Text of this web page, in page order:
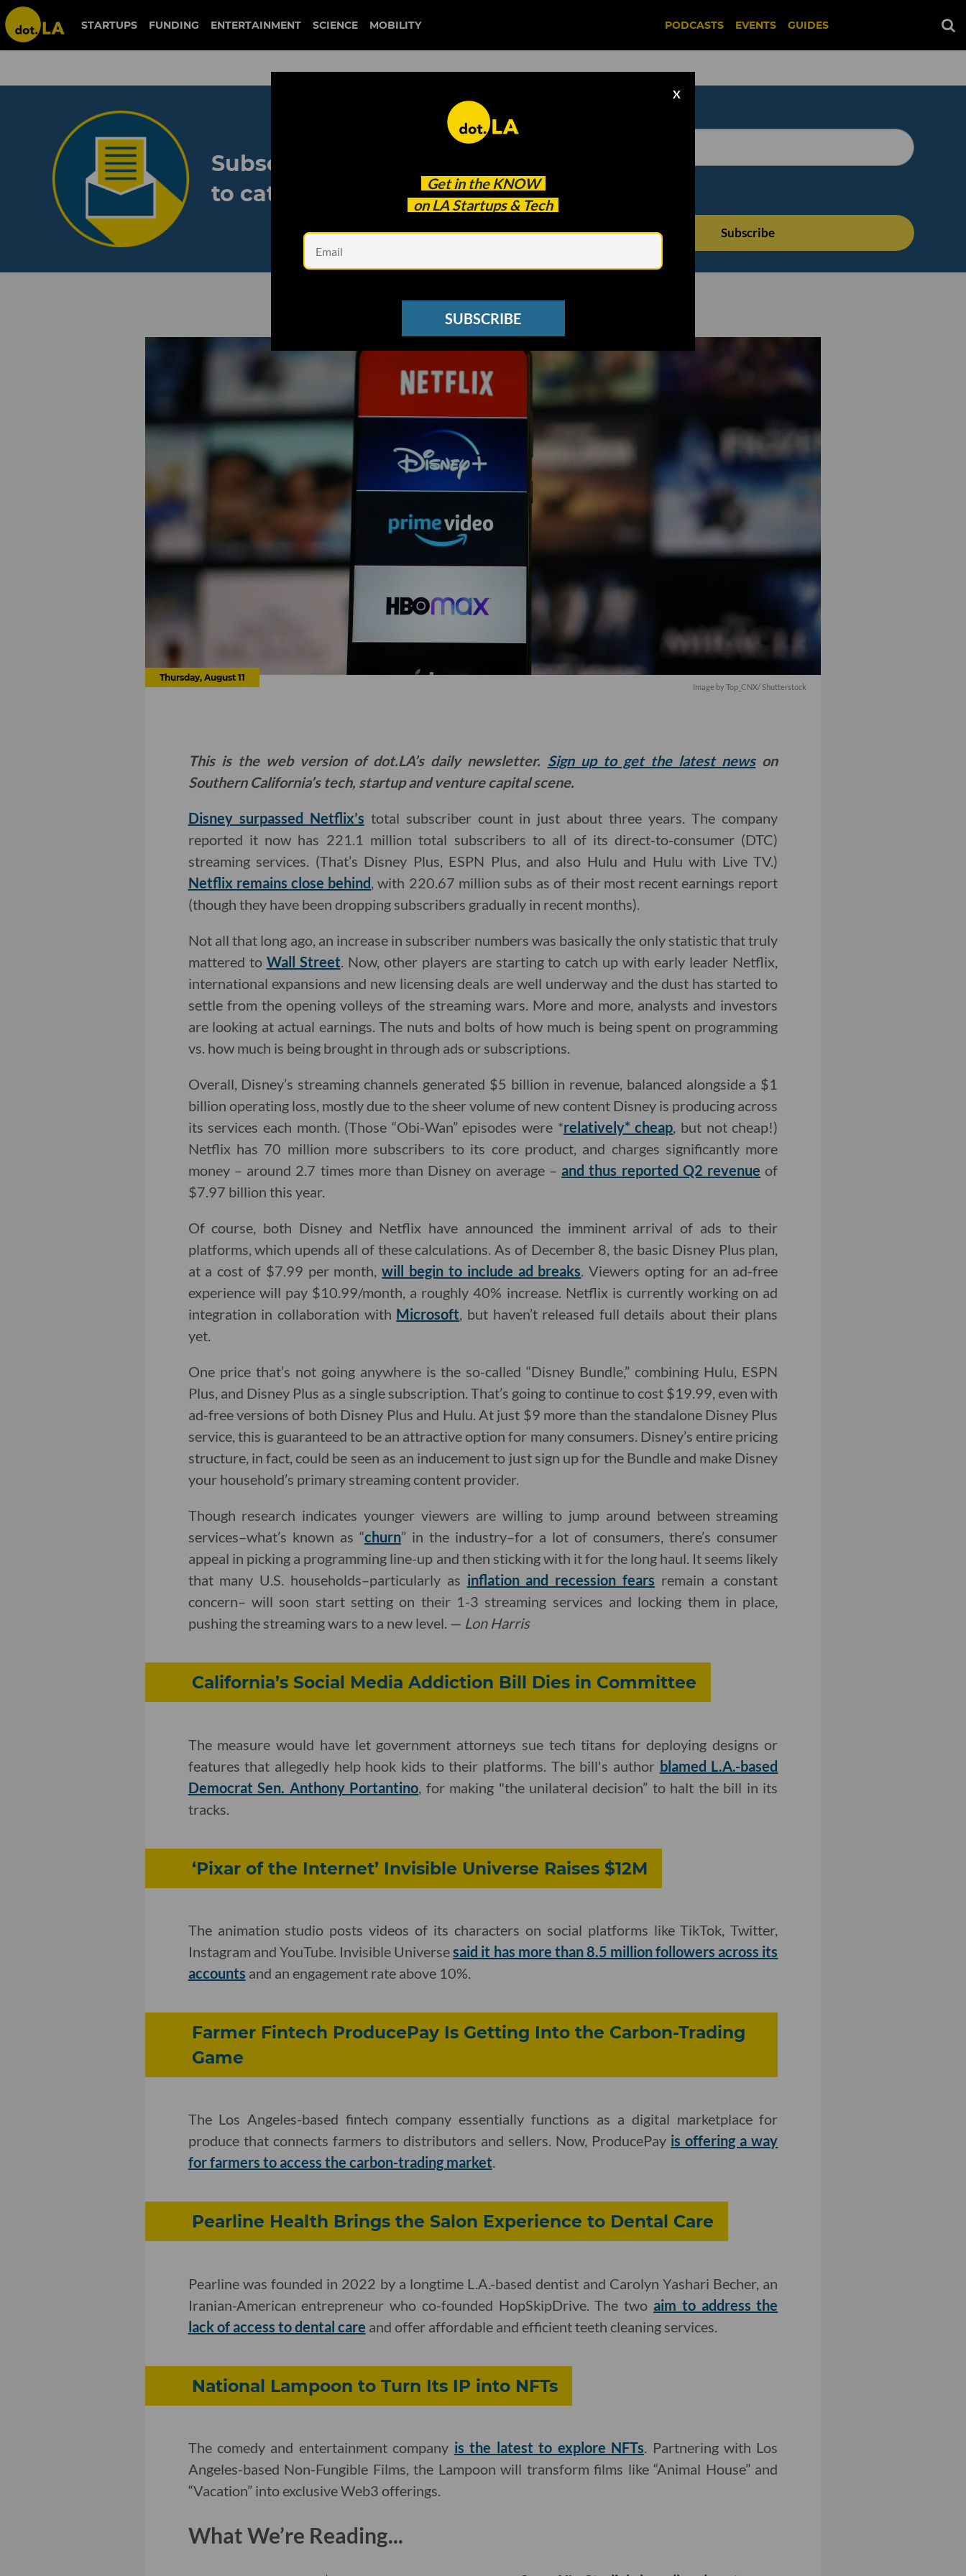
STARTUPS FUNDING ENTERTAINMENT SCIENCE MOBILITY PODCASTS EVENTS GUIDES
Get in the KNOW
on LA Startups & Tech
X
SUBSCRIBE
Subscribe to our newsletter
to catch every headline.
See other Newsletters
Thursday, August 11
Image byTop_CNX/ Shutterstock
This is the web version of dot.LA’s daily newsletter. Sign up to get the latest newson
Southern California’s tech, startup and venture capital scene.
Disney surpassed Netflix’s total subscriber count in just about three years. The company
reported it now has 221.1 million total subscribers to all of its direct-to-consumer (DTC)
streaming services. (That’s Disney Plus, ESPN Plus, and also Hulu and Hulu with Live TV.)
Netflix remains close behind, with 220.67 million subs as of their most recent earnings report
(though they have been dropping subscribers gradually in recent months).
Not all that long ago, an increase in subscriber numbers was basically the only statistic that truly
mattered to Wall Street. Now, other players are starting to catch up with early leader Netflix,
international expansions and new licensing deals are well underway and the dust has started to
settle from the opening volleys of the streaming wars. More and more, analysts and investors
are looking at actual earnings. The nuts and bolts of how much is being spent on programming
vs. how much is being brought in through ads or subscriptions.
Overall, Disney’s streaming channels generated $5 billion in revenue, balanced alongside a $1
billion operating loss, mostly due to the sheer volume of new content Disney is producing across
its services each month. (Those “Obi-Wan” episodes were *relatively* cheap, but not cheap!)
Netflix has 70 million more subscribers to its core product, and charges significantly more
money – around 2.7 times more than Disney on average – and thus reported Q2 revenue of
$7.97 billion this year.
Of course, both Disney and Netflix have announced the imminent arrival of ads to their
platforms, which upends all of these calculations. As of December 8, the basic Disney Plus plan,
at a cost of $7.99 per month,will begin to include ad breaks. Viewers opting for an ad-free
experience will pay $10.99/month, a roughly 40% increase. Netflix is currently working on ad
integration in collaboration with Microsoft, but haven’t released full details about their plans
yet.
One price that’s not going anywhere is the so-called “Disney Bundle,” combining Hulu, ESPN
Plus, and Disney Plus as a single subscription. That’s going to continue to cost $19.99, even with
ad-free versions of both Disney Plus and Hulu. At just $9 more than the standalone Disney Plus
service, this is guaranteed to be an attractive option for many consumers. Disney’s entire pricing
structure, in fact, could be seen as an inducement to just sign up for the Bundle and make Disney
your household’s primary streaming content provider.
Though research indicates younger viewers are willing to jump around between streaming
services–what’s known as “churn” in the industry–for a lot of consumers, there’s consumer
appeal in picking a programming line-up and then sticking with it for the long haul. It seems likely
that many U.S. households–particularly as inflation and recession fears remain a constant
concern– will soon start setting on their 1-3 streaming services and locking them in place,
pushing the streaming wars to a new level. — Lon Harris
California’s Social Media Addiction Bill Dies in Committee
The measure would have let government attorneys sue tech titans for deploying designs or
features that allegedly help hook kids to their platforms. The bill's author blamed L.A.-based
Democrat Sen. Anthony Portantino , for making "the unilateral decision” to halt the bill in its
tracks.
‘Pixar of the Internet’ Invisible Universe Raises $12M
The animation studio posts videos of its characters on social platforms like TikTok, Twitter,
Instagram and YouTube. Invisible Universesaid it has more than 8.5 million followers across its
accounts and an engagement rate above 10%.
Farmer Fintech ProducePay Is Getting Into the Carbon-Trading
Game
The Los Angeles-based fintech company essentially functions as a digital marketplace for
produce that connects farmers to distributors and sellers. Now, ProducePay is offering a way
for farmers to access the carbon-trading market.
Pearline Health Brings the Salon Experience to Dental Care
Pearline was founded in 2022 by a longtime L.A.-based dentist and Carolyn Yashari Becher, an
Iranian-American entrepreneur who co-founded HopSkipDrive. The two aim to address the
lack of access to dental care and offer affordable and efficient teeth cleaning services.
National Lampoon to Turn Its IP into NFTs
The comedy and entertainment company is the latest to explore NFTs. Partnering with Los
Angeles-based Non-Fungible Films, the Lampoon will transform films like “Animal House” and
“Vacation” into exclusive Web3 offerings.
What We’re Reading...